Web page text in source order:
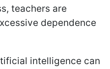
teachers are
dependence
intelligence can